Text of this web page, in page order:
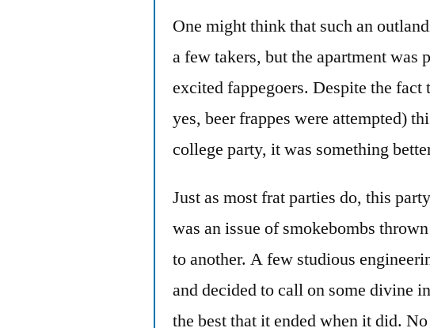
One might think that such an
a few takers, but the apartment
excited fappegoers. Despite the fact
yes, beer frappes were attempted)
college party, it was something
Just as most frat parties do, this
was an issue of smokebombs
to another. A few studious
and decided to call on some divine
the best that it ended when it did.